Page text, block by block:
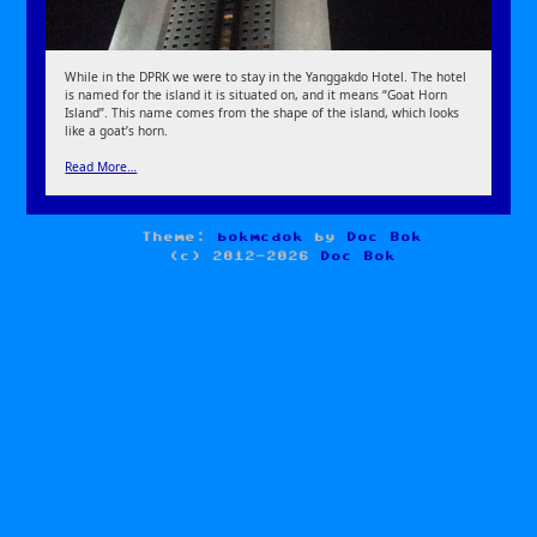
While in the DPRK we were to stay in the Yanggakdo Hotel. The hotel
is named for the island it is situated on, and it means “Goat Horn
Island”. This name comes from the shape of the island, which looks
like a goat’s horn.
Read More…
Theme: bokmcdok by
Doc Bok
(c) 2012-2026
Doc Bok